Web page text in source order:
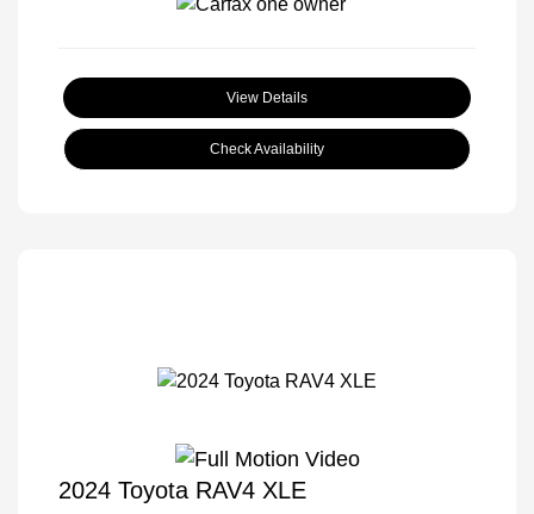
View Details
Check Availability
2024 Toyota RAV4 XLE